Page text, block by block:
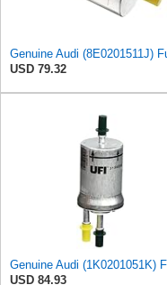
USD 79.32
USD 84.93